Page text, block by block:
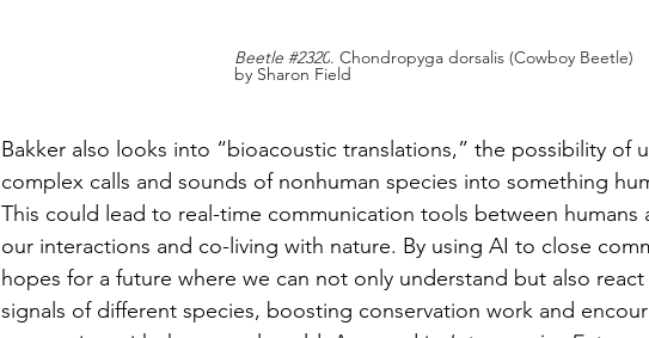
Beetle #2320. Chondropyga dorsalis (Cowboy Beetle)
by Sharon Field
Bakker also looks into “bioacoustic translations,” the possibility of
complex calls and sounds of nonhuman species into something
This could lead to real-time communication tools between humans
our interactions and co-living with nature. By using AI to close
hopes for a future where we can not only understand but also
signals of different species, boosting conservation work and